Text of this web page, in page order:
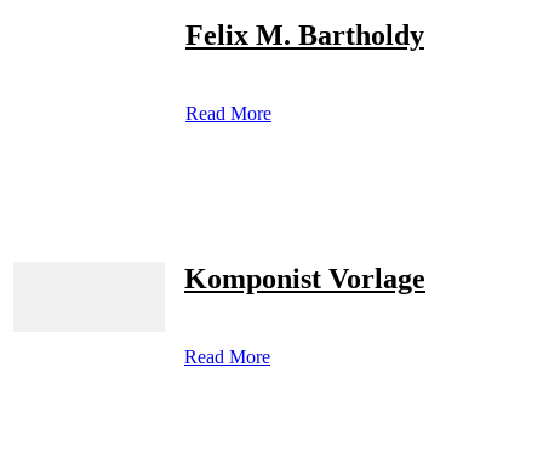
Felix M. Bartholdy
Read More
Komponist Vorlage
Read More